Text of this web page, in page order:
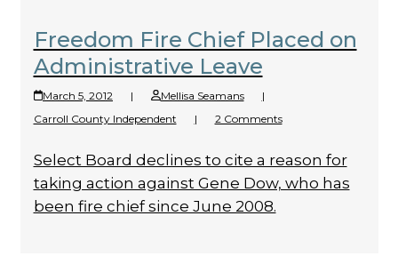
Freedom Fire Chief Placed on
Administrative Leave
March 5, 2012 | Mellisa Seamans
|
Carroll County Independent
| 2 Comments
Select Board declines to cite a reason for
taking action against Gene Dow, who has
been fire chief since June 2008.